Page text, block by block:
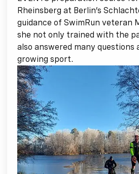
Rheinsberg at Berlin’s
guidance of SwimRun veteran
she not only trained with the
also answered many questions
growing sport.